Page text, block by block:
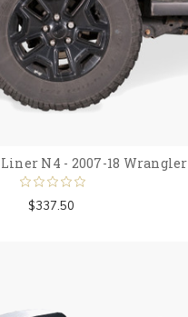
N4 - 2007-18 Wrangler
$337.50